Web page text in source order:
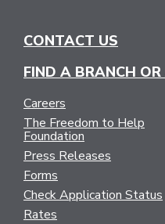
CONTACT US
FIND A BRANCH
Careers
The Freedom to Help
Foundation
Press Releases
Forms
Check Application Status
Rates